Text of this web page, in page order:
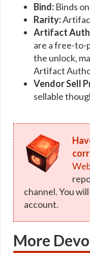
Bind: Binds
Rarity:
Artifact
are a free-
the unlock,
Artifact
Vendor Sell
sellable
channel. You
account.
More